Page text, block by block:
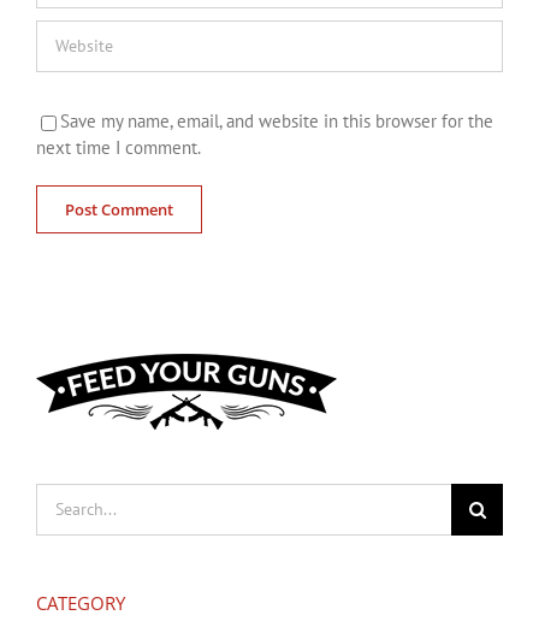
Save my name, email, and website in this browser for the
next time I comment.
for:
CATEGORY